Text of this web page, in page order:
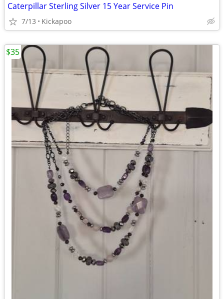
Caterpillar Sterling Silver 15 Year Service Pin
7/13 Kickapoo
$35